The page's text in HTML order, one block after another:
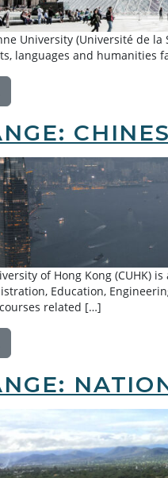
University (Université de
languages and humanities
of Hong Kong
Education,
related […]